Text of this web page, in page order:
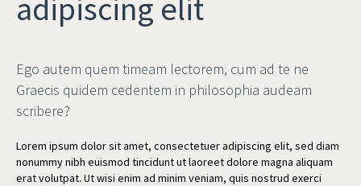
adipiscing elit
Ego autem quem timeam lectorem, cum ad te ne
Graecis quidem cedentem in philosophia audeam
scribere?
Lorem ipsum dolor sit amet, consectetuer adipiscing elit, sed diam
nonummy nibh euismod tincidunt ut laoreet dolore magna aliquam
erat volutpat. Ut wisi enim ad minim veniam, quis nostrud exerci